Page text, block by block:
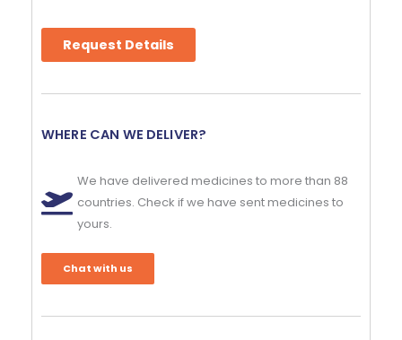
Request Details
WHERE CAN WE DELIVER?
We have delivered medicines to more than 88
countries. Check if we have sent medicines to
yours.
Chat with us